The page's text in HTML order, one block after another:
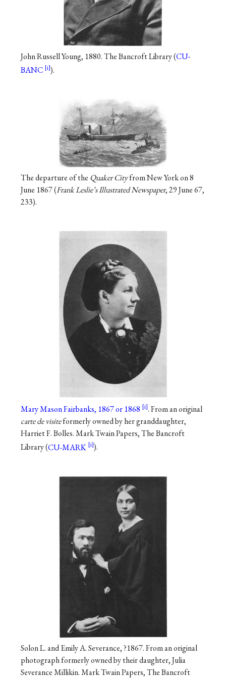
John Russell Young, 1880. The Bancroft Library (CU-
BANC
).
The departure of the Quaker Cityfrom New York on 8
June 1867 (Frank Leslie’s Illustrated Newspaper, 29 June 67,
233).
Mary Mason Fairbanks, 1867 or 1868
. From an original
carte de visiteformerly owned by her granddaughter,
Harriet F. Bolles. Mark Twain Papers, The Bancroft
Library (CU-MARK ).
Solon L. and Emily A. Severance, ?1867. From an original
photograph formerly owned by their daughter, Julia
Severance Millikin. Mark Twain Papers, The Bancroft